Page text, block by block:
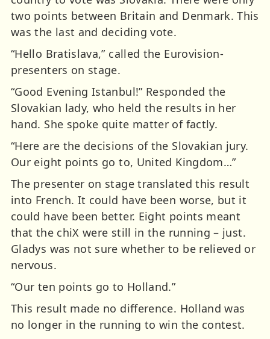
two points between Britain and Denmark. This
was the last and deciding vote.
“Hello Bratislava,” called the Eurovision-
presenters on stage.
“Good Evening Istanbul!” Responded the
Slovakian lady, who held the results in her
hand. She spoke quite matter of factly.
“Here are the decisions of the Slovakian jury.
Our eight points go to, United Kingdom…”
The presenter on stage translated this result
into French. It could have been worse, but it
could have been better. Eight points meant
that the chiX were still in the running – just.
Gladys was not sure whether to be relieved or
nervous.
“Our ten points go to Holland.”
This result made no difference. Holland was
no longer in the running to win the contest.